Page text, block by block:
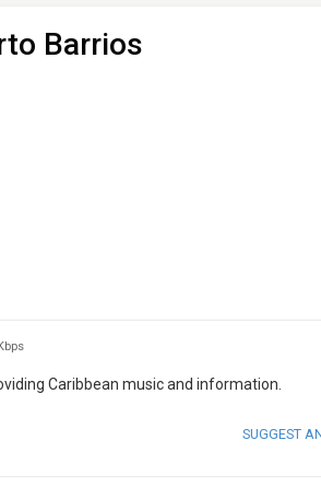
Barrios
Caribbean music and information.
SUGGEST